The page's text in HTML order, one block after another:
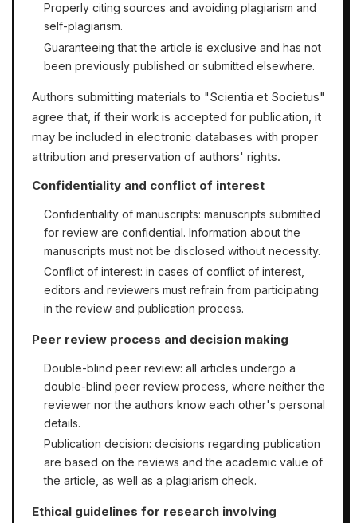
Properly citing sources and avoiding plagiarism and
self-plagiarism.
Guaranteeing that the article is exclusive and has not
been previously published or submitted elsewhere.
Authors submitting materials to "Scientia et Societus"
agree that, if their work is accepted for publication, it
may be included in electronic databases with proper
attribution and preservation of authors' rights.
Confidentiality and conflict of interest
Confidentiality of manuscripts: manuscripts submitted
for review are confidential. Information about the
manuscripts must not be disclosed without necessity.
Conflict of interest: in cases of conflict of interest,
editors and reviewers must refrain from participating
in the review and publication process.
Peer review process and decision making
Double-blind peer review: all articles undergo a
double-blind peer review process, where neither the
reviewer nor the authors know each other's personal
details.
Publication decision: decisions regarding publication
are based on the reviews and the academic value of
the article, as well as a plagiarism check.
Ethical guidelines for research involving